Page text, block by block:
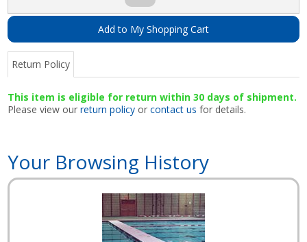
Add to My Shopping Cart
Return Policy
This item is eligible for return within 30 days of shipment.
Please view ourreturn policy orcontact us for details.
Your Browsing History